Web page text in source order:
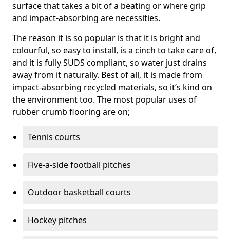
surface that takes a bit of a beating or where grip
and impact-absorbing are necessities.
The reason it is so popular is that it is bright and
colourful, so easy to install, is a cinch to take care of,
and it is fully SUDS compliant, so water just drains
away from it naturally. Best of all, it is made from
impact-absorbing recycled materials, so it’s kind on
the environment too. The most popular uses of
rubber crumb flooring are on;
Tennis courts
Five-a-side football pitches
Outdoor basketball courts
Hockey pitches